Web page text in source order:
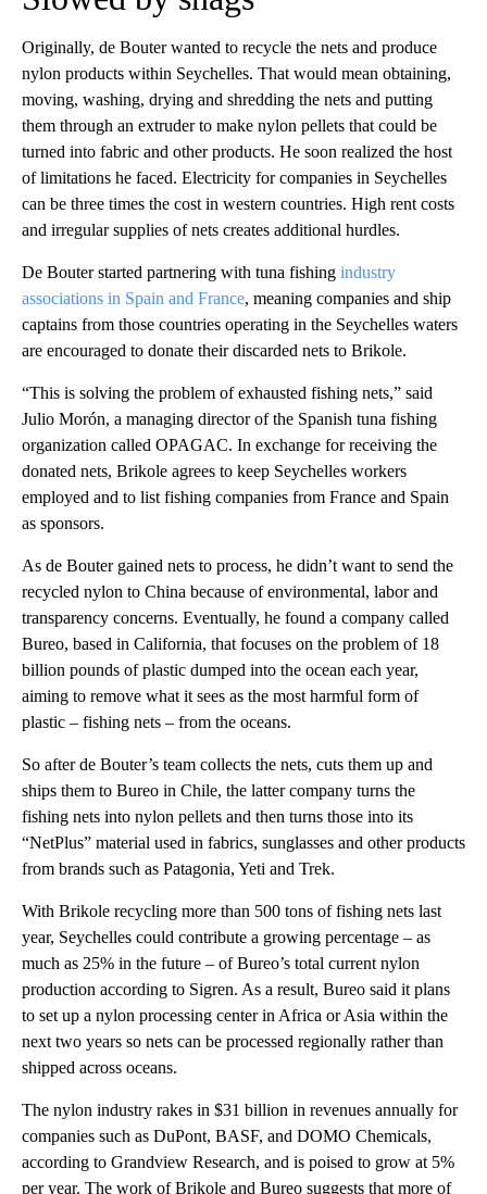
Originally, de Bouter wanted to recycle the nets and produce
nylon products within Seychelles. That would mean obtaining,
moving, washing, drying and shredding the nets and putting
them through an extruder to make nylon pellets that could be
turned into fabric and other products. He soon realized the host
of limitations he faced. Electricity for companies in Seychelles
can be three times the cost in western countries. High rent costs
and irregular supplies of nets creates additional hurdles.
De Bouter started partnering with tuna fishing industry
associations in Spain and France, meaning companies and ship
captains from those countries operating in the Seychelles waters
are encouraged to donate their discarded nets to Brikole.
“This is solving the problem of exhausted fishing nets,” said
Julio Morón, a managing director of the Spanish tuna fishing
organization called OPAGAC. In exchange for receiving the
donated nets, Brikole agrees to keep Seychelles workers
employed and to list fishing companies from France and Spain
as sponsors.
As de Bouter gained nets to process, he didn’t want to send the
recycled nylon to China because of environmental, labor and
transparency concerns. Eventually, he found a company called
Bureo, based in California, that focuses on the problem of 18
billion pounds of plastic dumped into the ocean each year,
aiming to remove what it sees as the most harmful form of
plastic – fishing nets – from the oceans.
So after de Bouter’s team collects the nets, cuts them up and
ships them to Bureo in Chile, the latter company turns the
fishing nets into nylon pellets and then turns those into its
“NetPlus” material used in fabrics, sunglasses and other products
from brands such as Patagonia, Yeti and Trek.
With Brikole recycling more than 500 tons of fishing nets last
year, Seychelles could contribute a growing percentage – as
much as 25% in the future – of Bureo’s total current nylon
production according to Sigren. As a result, Bureo said it plans
to set up a nylon processing center in Africa or Asia within the
next two years so nets can be processed regionally rather than
shipped across oceans.
The nylon industry rakes in $31 billion in revenues annually for
companies such as DuPont, BASF, and DOMO Chemicals,
according to Grandview Research, and is poised to grow at 5%
per year. The work of Brikole and Bureo suggests that more of